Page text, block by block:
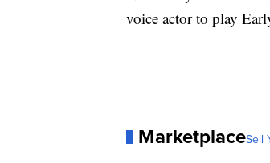
voice actor to play
MarketplaceSell